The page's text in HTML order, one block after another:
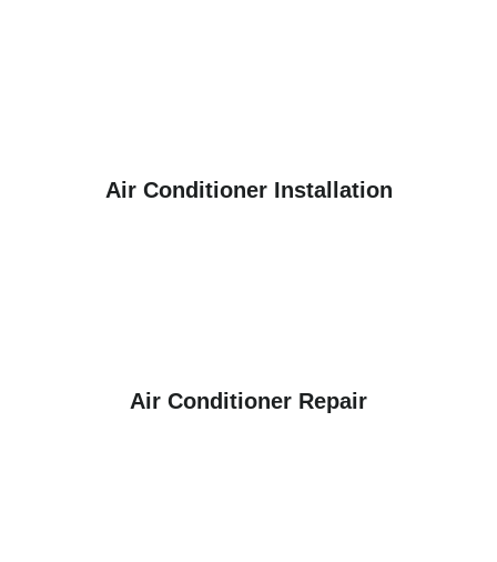
Air Conditioner Installation
Air Conditioner Repair